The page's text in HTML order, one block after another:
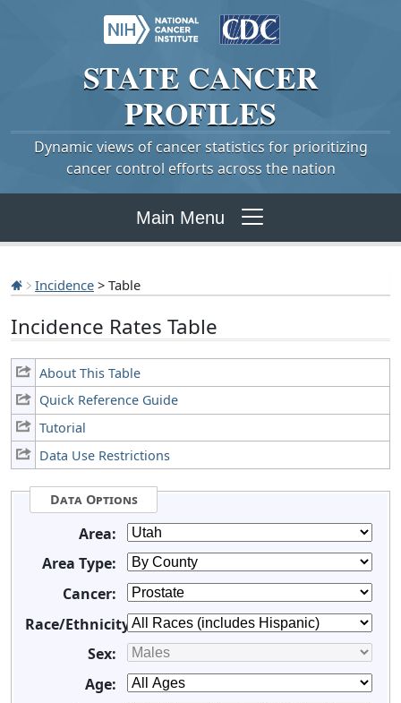
STATE CANCER
PROFILES
Dynamic views of cancer statistics for prioritizing
cancer control efforts across the nation
Main Menu
Incidence > Table
Incidence Rates Table
About This Table
Quick Reference Guide
Tutorial
Data Use Restrictions
Data Options
Area:
Area Type:
Cancer:
Race/Ethnicity:
Sex:
Age: